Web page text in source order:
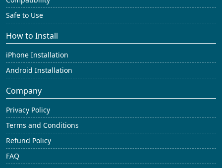
Safe to Use
How to Install
iPhone Installation
Android Installation
Company
Privacy Policy
Terms and Conditions
Refund Policy
FAQ